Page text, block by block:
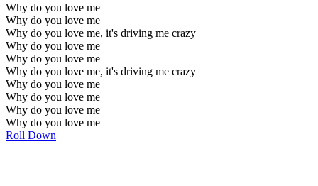
Why do you love me
Why do you love me
Why do you love me, it's driving me crazy
Why do you love me
Why do you love me
Why do you love me, it's driving me crazy
Why do you love me
Why do you love me
Why do you love me
Why do you love me
Roll Down